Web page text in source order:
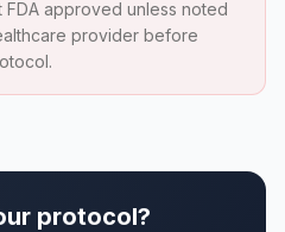
approved unless noted
provider before
protocol?